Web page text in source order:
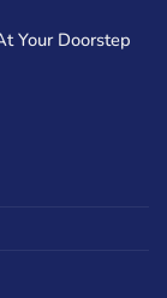
Your Doorstep